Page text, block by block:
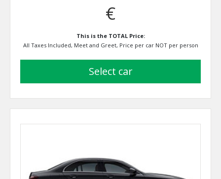
€
This is the TOTAL Price:
All Taxes Included, Meet and Greet, Price per car NOT per person
select car